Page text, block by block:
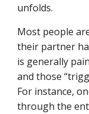
unfolds.
Most people
their partner
is generally
and those
For instance,
through the